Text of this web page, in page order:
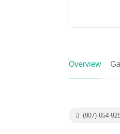
Overview
(907) 654-